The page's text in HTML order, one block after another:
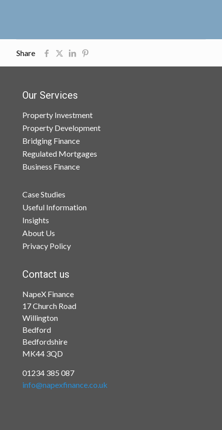
Share
Our Services
Property Investment
Property Development
Bridging Finance
Regulated Mortgages
Business Finance
Case Studies
Useful Information
Insights
About Us
Privacy Policy
Contact us
NapeX Finance
17 Church Road
Willington
Bedford
Bedfordshire
MK44 3QD
01234 385 087
info@napexfinance.co.uk